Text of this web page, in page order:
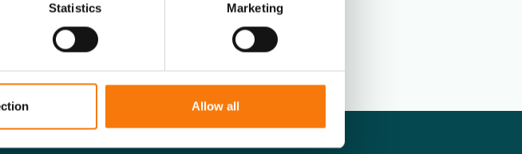
Statistics Marketing
Allow all